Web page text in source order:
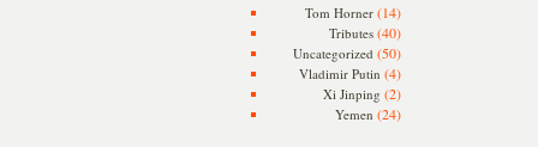
Tom Horner(14)
Tributes(40)
Uncategorized (50)
Vladimir Putin (4)
Xi Jinping (2)
Yemen (24)